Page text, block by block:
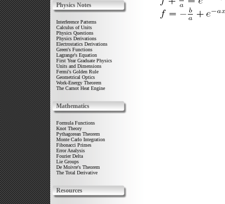
Physics Notes
Interference Patterns
Calculus of Units
Physics Questions
Physics Derivations
Electrostatics Derivations
Green's Functions
Lagrange's Equation
First Year Graduate Physics
Units and Dimensions
Fermi's Golden Rule
Geometrical Optics
Work-Energy Theorem
The Carnot Heat Engine
Mathematics
Formula Functions
Knot Theory
Pythagorean Theorem
Monte Carlo Integration
Fibonacci Primes
Error Analysis
Fourier Delta
Lie Groups
De Moivre's Theorem
The Total Derivative
Resources